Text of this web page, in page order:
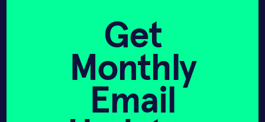
Get
Monthly
Email